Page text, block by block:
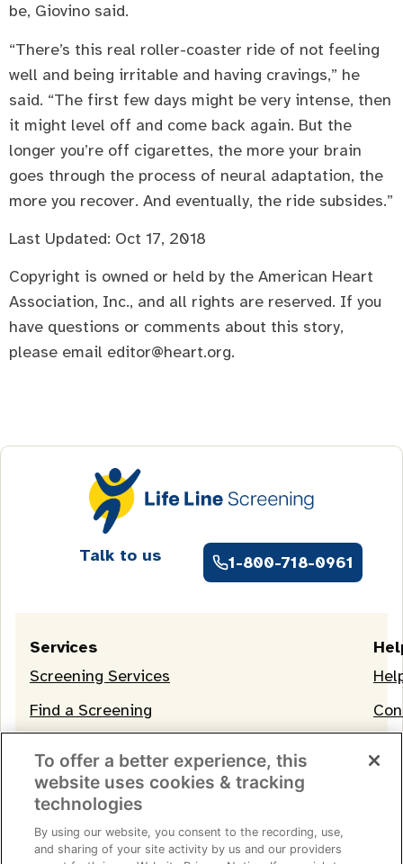
be, Giovino said.
“There’s this real roller-coaster ride of not feeling
well and being irritable and having cravings,” he
said. “The first few days might be very intense, then
it might level off and come back again. But the
longer you’re off cigarettes, the more your brain
goes through the process of neural adaptation, the
more you recover. And eventually, the ride subsides.”
Last Updated: Oct 17, 2018
Copyright is owned or held by the American Heart
Association, Inc., and all rights are reserved. If you
have questions or comments about this story,
please email editor@heart.org.
Talk to us 1-800-718-0961
Services
Screening Services
Find a Screening
To offer a better experience, this
website uses cookies & tracking
technologies
By using our website, you consent to the recording, use,
and sharing of your site activity by us and our providers